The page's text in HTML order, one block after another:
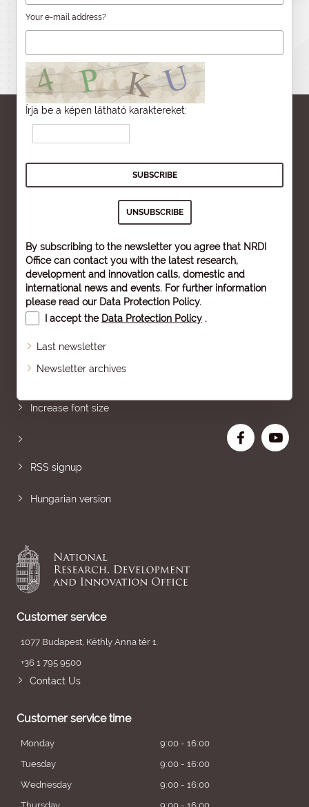
Your e-mail address?
Írja be a képen látható karaktereket:
By subscribing to the newsletter you agree that NRDI
Office can contact you with the latest research,
development and innovation calls, domestic and
international news and events. For further information
please read our Data Protection Policy.
I accept the Data Protection Policy .
Last newsletter
Newsletter archives
Increase font size
RSS signup
Hungarian version
Customer service
1077 Budapest, Kéthly Anna tér 1.
+36 1 795 9500
Contact Us
Customer service time
Monday
9:00 - 16:00
Tuesday
9:00 - 16:00
Wednesday
9:00 - 16:00